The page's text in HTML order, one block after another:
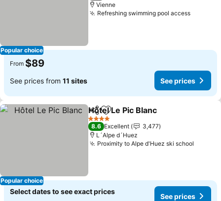
Popular choice
Vienne
Refreshing swimming pool accessSee
From $89
See prices from 11 sites See prices
Popular choice
ShareAdd to favorites
Hôtel Le Pic Blanc
4 Stars
8.6 Excellent
3,477
L´Alpe d´Huez
Proximity to Alpe d'Huez ski school
Select dates to see exact prices
See prices